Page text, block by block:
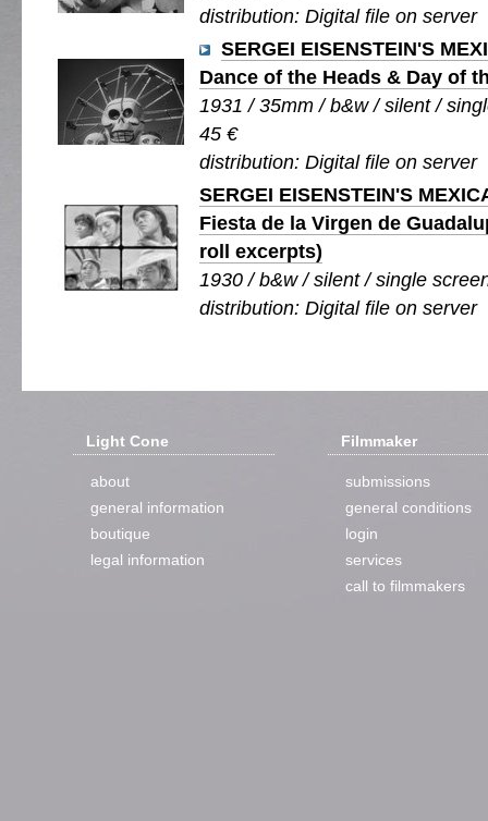
distribution: Digital file on server
SERGEI EISENSTEIN'S
Dance of the Heads & Day of
1931 / 35mm / b&w / silent /
45 €
distribution: Digital file on server
SERGEI EISENSTEIN'S
Fiesta de la Virgen de
roll excerpts)
1930 / b&w / silent / single
distribution: Digital file on server
Light Cone
about
general information
boutique
legal information
Filmmaker
submissions
general conditions
login
services
call to filmmakers